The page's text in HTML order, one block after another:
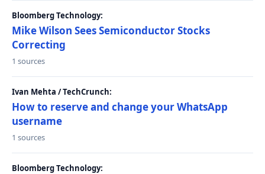
Bloomberg Technology:
Mike Wilson Sees Semiconductor Stocks
Correcting
1 sources
Ivan Mehta / TechCrunch:
How to reserve and change your WhatsApp
username
1 sources
Bloomberg Technology: